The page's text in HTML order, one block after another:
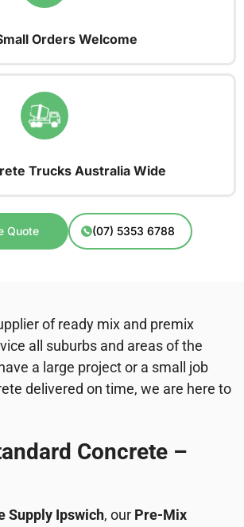
Orders Welcome
Trucks Australia Wide
Quote (07) 5353 6788
of ready mix and premix
all suburbs and areas of the
a large project or a small job
delivered on time, we are here to
Concrete –
Supply Ipswich, our Pre-Mix